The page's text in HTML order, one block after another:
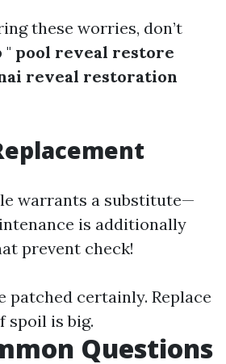
these worries, don’t
" pool reveal restore
reveal restoration
warrants a substitute—
is additionally
prevent check!
patched certainly. Replace
spoil is big.
Questions